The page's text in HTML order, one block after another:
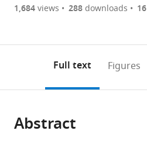
of
or
of
the
to
the
citations
Cite
article
are
annotations
page).
1,684views 288downloads 16
Full text Figures
Abstract